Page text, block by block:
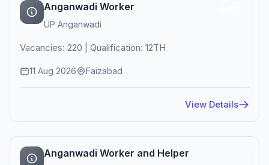
Anganwadi Worker
UP Anganwadi
Vacancies: 220 | Qualification: 12TH
11 Aug 2026 Faizabad
View Details
Anganwadi Worker and Helper